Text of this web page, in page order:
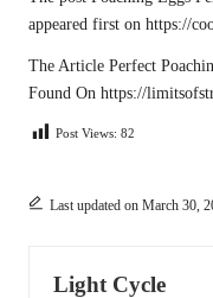
appeared first on https://
The Article Perfect
Found On https://
Post Views: 82
Last updated on March 30,
Light Cycle